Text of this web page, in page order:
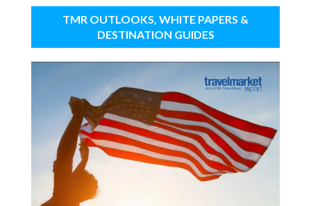
TMR OUTLOOKS, WHITE PAPERS &
DESTINATION GUIDES